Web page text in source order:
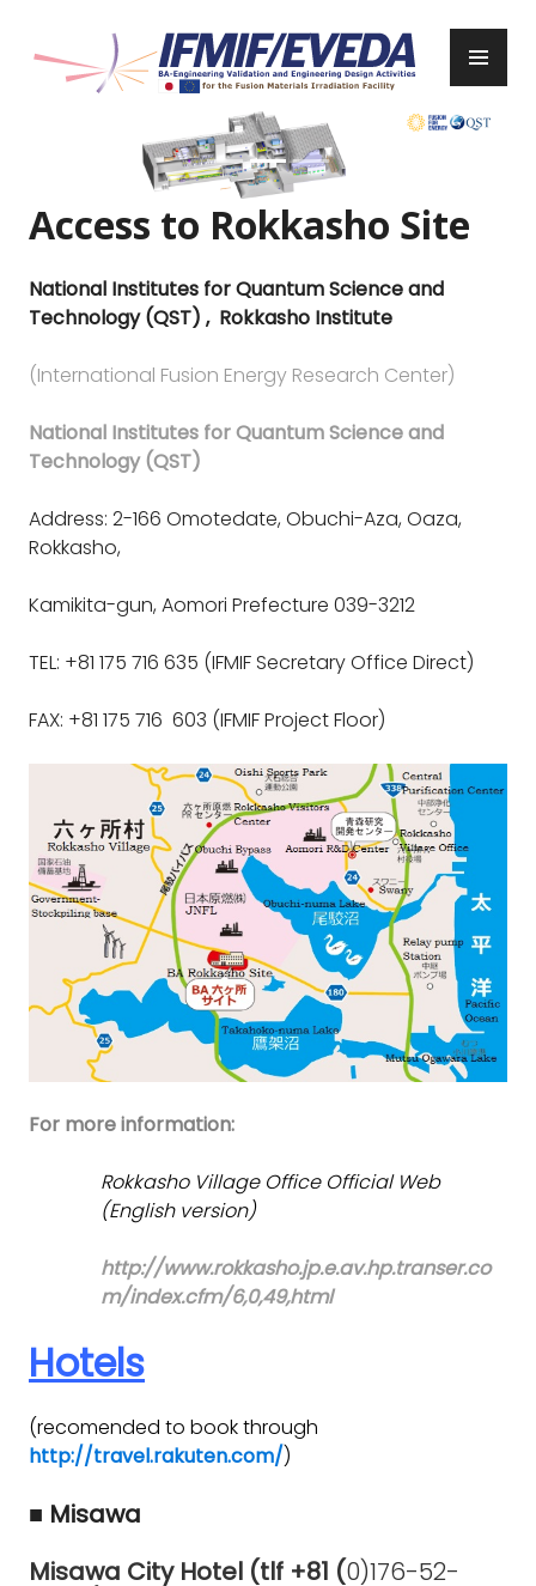
content
IFMIF/EVEDA
Access to Rokkasho Site
National Institutes for Quantum Science and
Technology (QST) , Rokkasho Institute
(International Fusion Energy Research Center)
National Institutes for Quantum Science and
Technology (QST)
Address: 2-166 Omotedate, Obuchi-Aza, Oaza,
Rokkasho,
Kamikita-gun, Aomori Prefecture 039-3212
TEL: +81 175 716 635 (IFMIF Secretary Office Direct)
FAX: +81 175 716 603 (IFMIF Project Floor)
For more information:
Rokkasho Village Office Official Web
(English version)
http://www.rokkasho.jp.e.av.hp.transer.co
m/index.cfm/6,0,49,html
Hotels
(recomended to book through
http://travel.rakuten.com/)
■ Misawa
Misawa City Hotel (tlf +81 (0)176-52-